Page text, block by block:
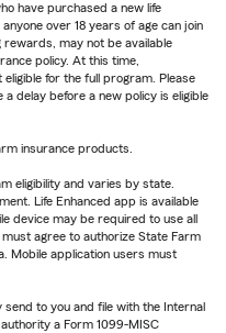
have purchased a new life
over 18 years of age can join
rewards, may not be available
policy. At this time,
for the full program. Please
delay before a new policy is eligible
insurance products.
eligibility and varies by state.
Life Enhanced app is available
device may be required to use all
agree to authorize State Farm
Mobile application users must
to you and file with the Internal
a Form 1099-MISC